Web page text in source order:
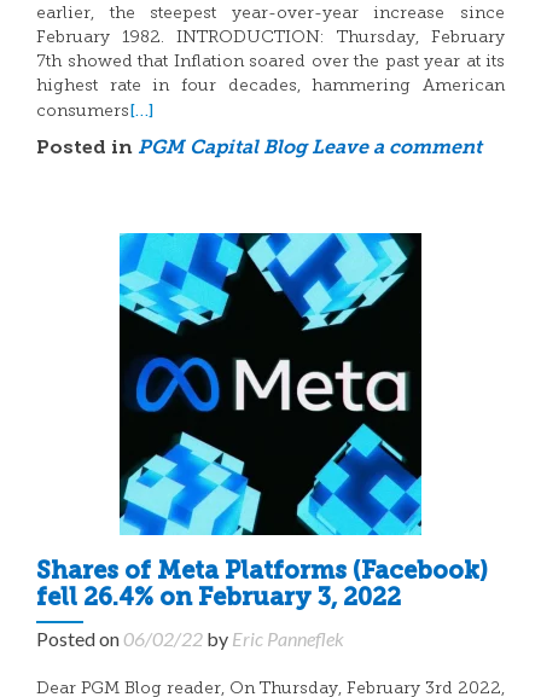
earlier, the steepest year-over-year increase since
February 1982. INTRODUCTION: Thursday, February
7th showed that Inflation soared over the past year at its
highest rate in four decades, hammering American
consumers[…]
Posted in PGM Capital Blog Leave a comment
Shares of Meta Platforms (Facebook)
fell 26.4% on February 3, 2022
Posted on06/02/22 by Eric Panneflek
Dear PGM Blog reader, On Thursday, February 3rd 2022,